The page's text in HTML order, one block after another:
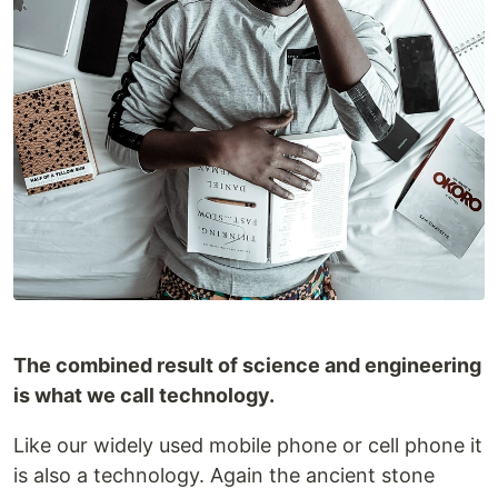
The combined result of science and engineering
is what we call technology.
Like our widely used mobile phone or cell phone it
is also a technology. Again the ancient stone